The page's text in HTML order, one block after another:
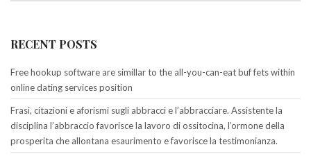
RECENT POSTS
Free hookup software are simillar to the all-you-can-eat buf fets within
online dating services position
Frasi, citazioni e aforismi sugli abbracci e l’abbracciare. Assistente la
disciplina l’abbraccio favorisce la lavoro di ossitocina, l’ormone della
prosperita che allontana esaurimento e favorisce la testimonianza.